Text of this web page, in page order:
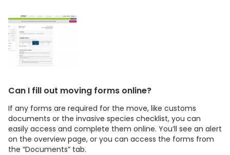
Can I fill out moving forms online?
If any forms are required for the move, like customs
documents or the invasive species checklist, you can
easily access and complete them online. You’ll see an alert
on the overview page, or you can access the forms from
the “Documents” tab.